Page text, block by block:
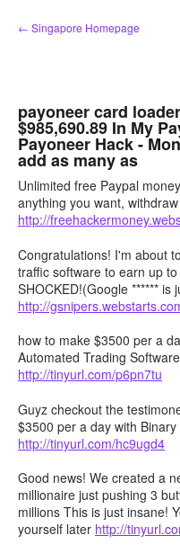
Skip
to
← Singapore Homepage
payoneer card
$985,690.89 In My
Payoneer Hack -
add as many as
Unlimited free Paypal
anything you want,
http://
Congratulations! I'm about
traffic software to earn up
SHOCKED!(Google ****** is
http://
how to make $3500 per a
Automated Trading
http://tinyurl.com/p6pn7tu
Guyz checkout the
$3500 per a day with
http://tinyurl.com/hc9ugd4
Good news! We created a
millionaire just pushing 3
millions This is just insane!
yourself later http://